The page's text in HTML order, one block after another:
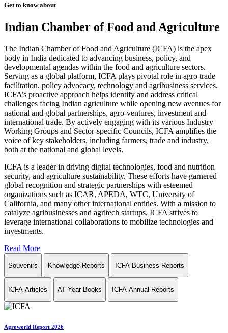
Get to know about
Indian Chamber of Food and Agriculture
The Indian Chamber of Food and Agriculture (ICFA) is the apex
body in India dedicated to advancing business, policy, and
developmental agendas within the food and agriculture sectors.
Serving as a global platform, ICFA plays pivotal role in agro trade
facilitation, policy advocacy, technology and agribusiness services.
ICFA’s proactive approach helps identify and address critical
challenges facing Indian agriculture while opening new avenues for
national and global partnerships, agro-ventures, investment and
international trade. By actively engaging with its various Industry
Working Groups and Sector-specific Councils, ICFA amplifies the
voice of key stakeholders, including farmers, trade and industry,
both at the national and global levels.
ICFA is a leader in driving digital technologies, food and nutrition
security, and agriculture sustainability. These efforts have garnered
global recognition and strategic partnerships with esteemed
organizations such as ICAR, APEDA, WTC, University of
California, and many other international entities. With a mission to
catalyze agribusinesses and agritech startups, ICFA strives to
leverage international collaborations to mobilize technologies and
investments.
Read More
Souvenirs Knowledge Reports ICFA Business Reports
ICFA Articles AT Year Books ICFA Annual Reports
Agroworld Report 2026